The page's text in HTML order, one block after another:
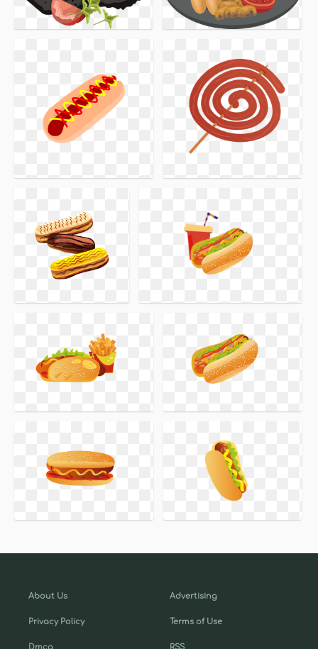
About Us
Privacy Policy
Dmca
Advertising
Terms of Use
RSS